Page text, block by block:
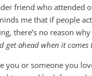
friend who attended
me that if people
there’s no reason why
get ahead when it comes
you or someone you